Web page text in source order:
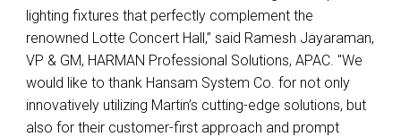
lighting fixtures that perfectly complement the
renowned Lotte Concert Hall,” said Ramesh Jayaraman,
VP & GM, HARMAN Professional Solutions, APAC. "We
would like to thank Hansam System Co. for not only
innovatively utilizing Martin’s cutting-edge solutions, but
also for their customer-first approach and prompt